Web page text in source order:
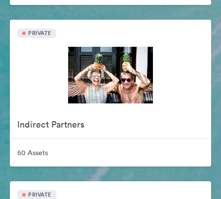
PRIVATE
Indirect Partners
50 Assets
PRIVATE